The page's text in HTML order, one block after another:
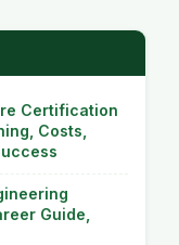
Certification
Costs,
Guide,